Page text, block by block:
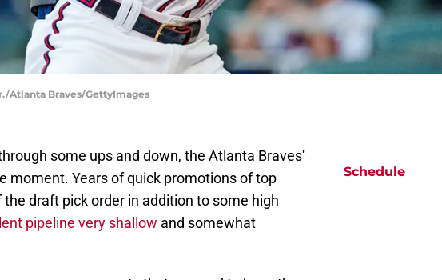
Atlanta Braves/GettyImages
some ups and down, the Atlanta Braves'
moment. Years of quick promotions of top
draft pick order in addition to some high
pipeline very shallow and somewhat
Schedule